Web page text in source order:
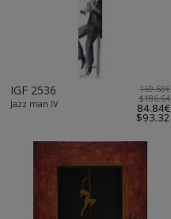
IGF 2536
Jazz man IV
169.68€
$186.64
84.84€
$93.32